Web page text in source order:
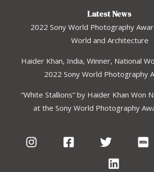
Latest News
2022 Sony World Photography
World and Architecture
Haider Khan, India, Winner, National
2022 Sony World Photography
“White Stallions” by Haider Khan Won
at the Sony World Photography